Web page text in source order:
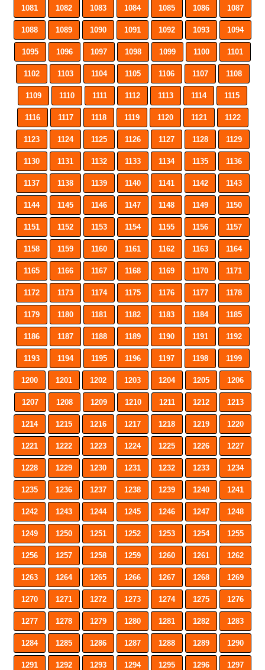
1081 1082 1083 1084 1085 1086 1087
1088 1089 1090 1091 1092 1093 1094
1095 1096 1097 1098 1099 1100 1101
1102 1103 1104 1105 1106 1107 1108
1109 1110 1111 1112 1113 1114 1115
1116 1117 1118 1119 1120 1121 1122
1123 1124 1125 1126 1127 1128 1129
1130 1131 1132 1133 1134 1135 1136
1137 1138 1139 1140 1141 1142 1143
1144 1145 1146 1147 1148 1149 1150
1151 1152 1153 1154 1155 1156 1157
1158 1159 1160 1161 1162 1163 1164
1165 1166 1167 1168 1169 1170 1171
1172 1173 1174 1175 1176 1177 1178
1179 1180 1181 1182 1183 1184 1185
1186 1187 1188 1189 1190 1191 1192
1193 1194 1195 1196 1197 1198 1199
1200 1201 1202 1203 1204 1205 1206
1207 1208 1209 1210 1211 1212 1213
1214 1215 1216 1217 1218 1219 1220
1221 1222 1223 1224 1225 1226 1227
1228 1229 1230 1231 1232 1233 1234
1235 1236 1237 1238 1239 1240 1241
1242 1243 1244 1245 1246 1247 1248
1249 1250 1251 1252 1253 1254 1255
1256 1257 1258 1259 1260 1261 1262
1263 1264 1265 1266 1267 1268 1269
1270 1271 1272 1273 1274 1275 1276
1277 1278 1279 1280 1281 1282 1283
1284 1285 1286 1287 1288 1289 1290
1291 1292 1293 1294 1295 1296 1297